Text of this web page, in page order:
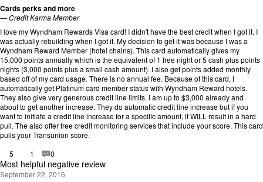
ti
n
g
:
5
o
u
t
o
f
5
.
Cards perks and more
—Credit Karma Member
I love my Wyndham Rewards Visa card! I didn't have the best credit when I got it. I
was actually rebuilding when I got it. My decision to get it was because I was a
Wyndham Reward Member (hotel chains). This card automatically gives my
15,000 points annually which is the equivalent of 1 free night or 5 cash plus points
nights (3,000 points plus a small cash amount). I also get points added monthly
based off of my card usage. There is no annual fee. Because of this card, I
automatically get Platinum card member status with Wyndham Reward hotels.
They also give very generous credit line limits. I am up to $3,000 already and
about to get another increase. They do automatic credit line increase but if you
want to initiate a credit line increase for a specific amount, it WILL result in a hard
pull. The also offer free credit monitoring services that include your score. This card
pulls your Transunion score.
5
1 0
Most helpful negative review
September 22, 2016